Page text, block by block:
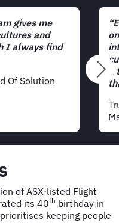
gives me
and
I always find
Of Solution
of ASX-listed Flight
its 40th birthday in
keeping people